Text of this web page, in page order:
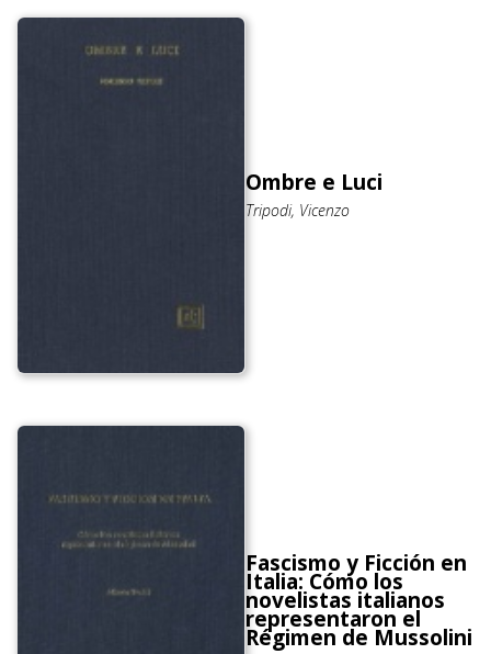
Ombre e Luci
Tripodi, Vicenzo
Fascismo y Ficción en
Italia: Cómo los
novelistas italianos
representaron el
Régimen de Mussolini